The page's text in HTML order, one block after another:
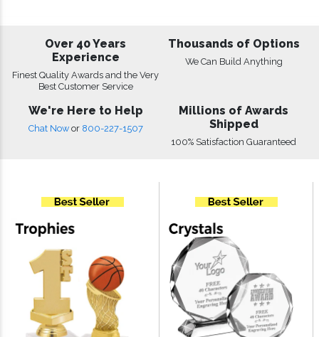
Over 40 Years
Experience
Finest Quality Awards and the Very
Best Customer Service
Thousands of Options
We Can Build Anything
We're Here to Help
Chat Now or 800-227-1507
Millions of Awards
Shipped
100% Satisfaction Guaranteed